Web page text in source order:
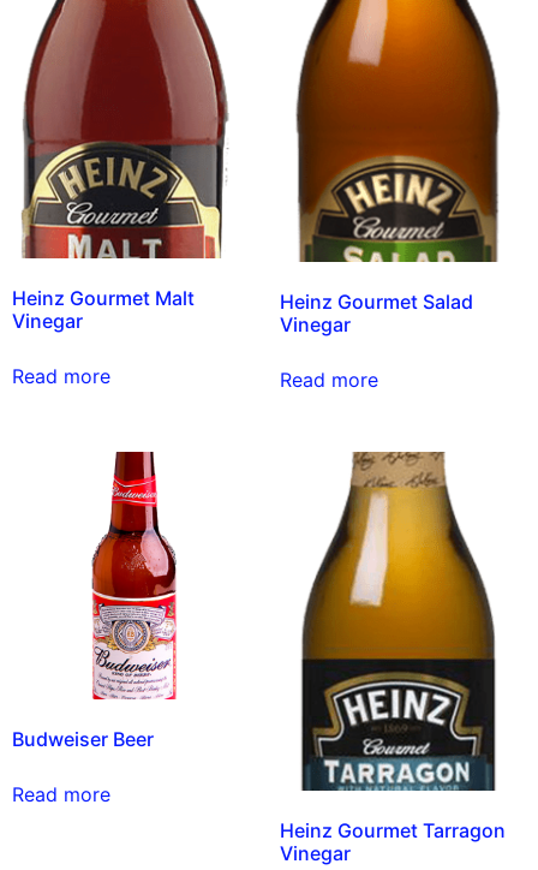
Heinz Gourmet Malt
Vinegar
Read more
Heinz Gourmet Salad
Vinegar
Read more
Budweiser Beer
Read more
Heinz Gourmet Tarragon
Vinegar